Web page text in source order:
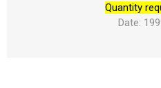
Quantity
Date: